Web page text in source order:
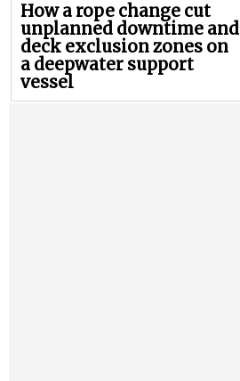
How a rope change cut
unplanned downtime and
deck exclusion zones on
a deepwater support
vessel